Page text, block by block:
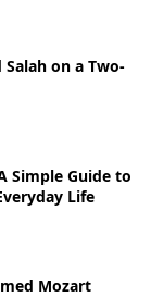
on a Two-
Simple Guide to
Life
Mozart